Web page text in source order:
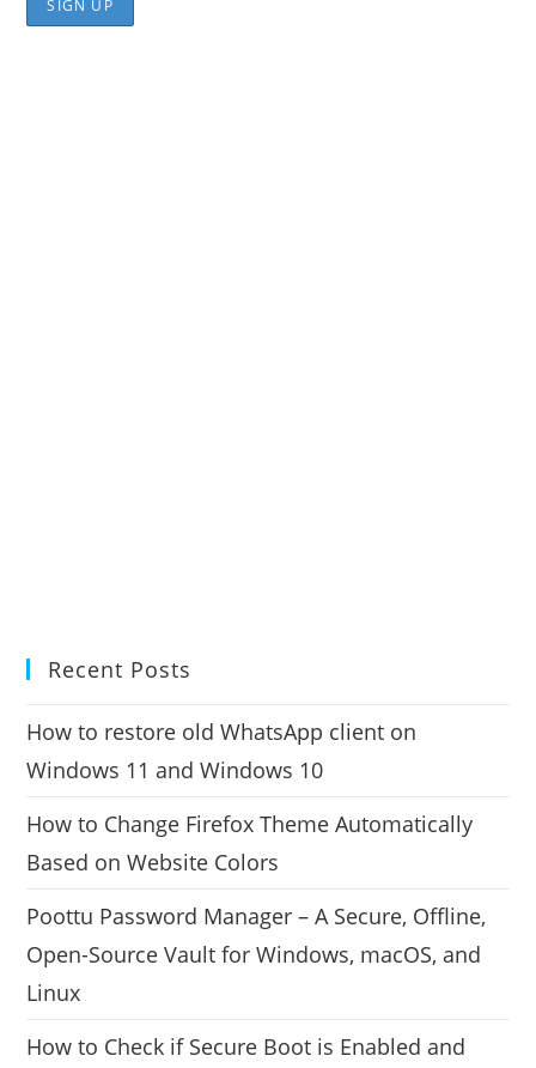
Recent Posts
How to restore old WhatsApp client on
Windows 11 and Windows 10
How to Change Firefox Theme Automatically
Based on Website Colors
Poottu Password Manager – A Secure, Offline,
Open-Source Vault for Windows, macOS, and
Linux
How to Check if Secure Boot is Enabled and